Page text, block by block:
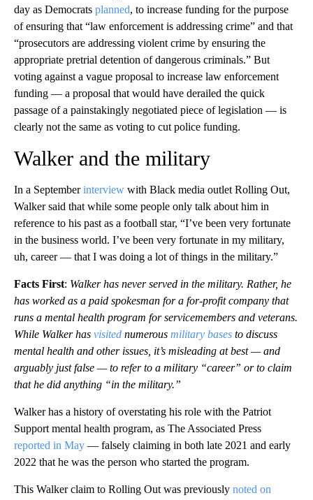
day as Democrats planned, to increase funding for the purpose
of ensuring that “law enforcement is addressing crime” and that
“prosecutors are addressing violent crime by ensuring the
appropriate pretrial detention of dangerous criminals.” But
voting against a vague proposal to increase law enforcement
funding — a proposal that would have derailed the quick
passage of a painstakingly negotiated piece of legislation — is
clearly not the same as voting to cut police funding.
Walker and the military
In a Septemberinterview with Black media outlet Rolling Out,
Walker said that while some people only talk about him in
reference to his past as a football star, “I’ve been very fortunate
in the business world. I’ve been very fortunate in my military,
uh, career — that I was doing a lot of things in the military.”
Facts First: Walker has never served in the military. Rather, he
has worked as a paid spokesman for a for-profit company that
runs a mental health program for servicemembers and veterans.
While Walker has visited numerous military bases to discuss
mental health and other issues, it’s misleading at best — and
arguably just false — to refer to a military “career” or to claim
that he did anything “in the military.”
Walker has a history of overstating his role with the Patriot
Support mental health program, as The Associated Press
reported in May — falsely claiming in both late 2021 and early
2022 that he was the person who started the program.
This Walker claim to Rolling Out was previously noted on